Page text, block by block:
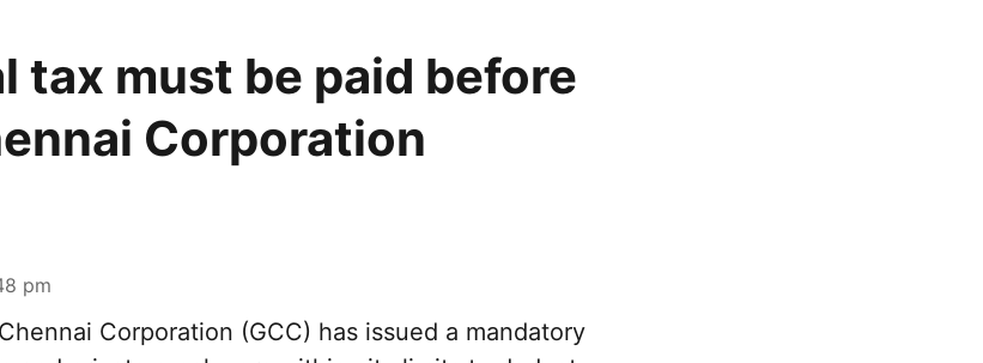
tax must be paid before
Corporation
pm
Corporation (GCC) has issued a mandatory